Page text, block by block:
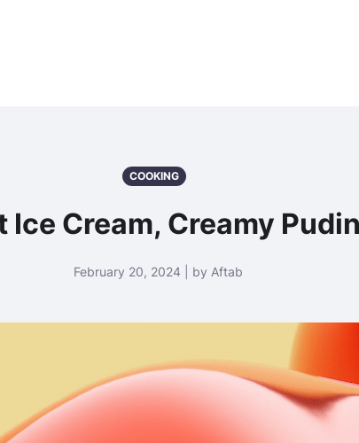
COOKING
Ice Cream, Creamy
February 20, 2024 | by Aftab